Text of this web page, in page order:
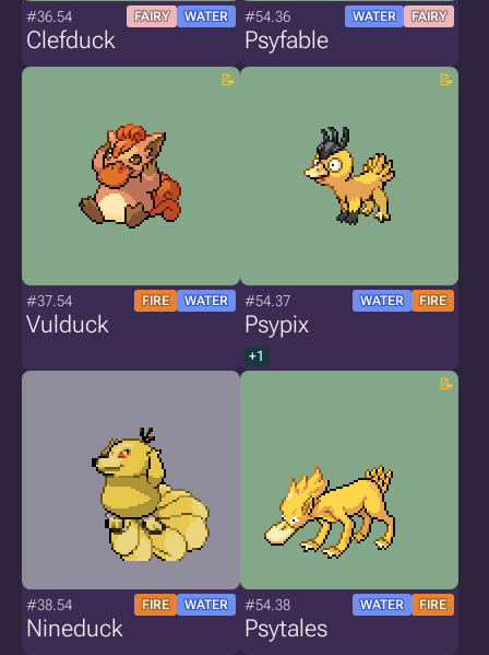
#36.54 FAIRY WATER
Clefduck
#54.36 WATER FAIRY
Psyfable
#37.54 FIRE WATER
Vulduck
#54.37 WATER FIRE
Psypix
+1
#38.54 FIRE WATER
Nineduck
#54.38 WATER FIRE
Psytales